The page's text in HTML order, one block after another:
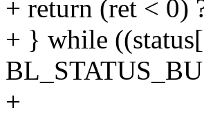
+ return (ret < 0)
+ } while
+